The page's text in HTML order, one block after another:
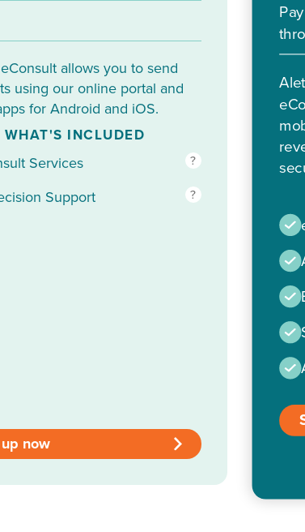
allows you to send
using our online portal and
for Android and iOS.
WHAT'S INCLUDED
Services
?
Support ?
now